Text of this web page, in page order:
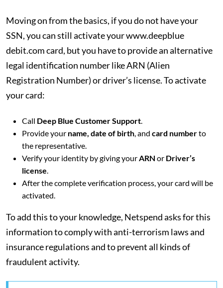
Moving on from the basics, if you do not have your
SSN, you can still activate your www.deepblue
debit.com card, but you have to provide an alternative
legal identification number like ARN (Alien
Registration Number) or driver’s license. To activate
your card:
Call Deep Blue Customer Support.
Provide your name, date of birth, and card numberto
the representative.
Verify your identity by giving yourARN or Driver’s
license.
After the complete verification process, your card will be
activated.
To add this to your knowledge, Netspend asks for this
information to comply with anti-terrorism laws and
insurance regulations and to prevent all kinds of
fraudulent activity.